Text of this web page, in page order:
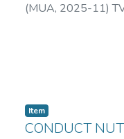
(MUA, 2025-11)
Item
CONDUCT